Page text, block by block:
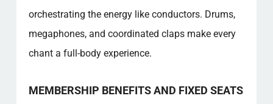
orchestrating the energy like conductors. Drums,
megaphones, and coordinated claps make every
chant a full-body experience.
MEMBERSHIP BENEFITS AND FIXED SEATS